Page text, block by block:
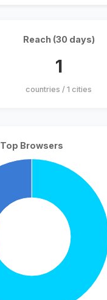
Reach (30 days)
1
countries / 1 cities
Top Browsers